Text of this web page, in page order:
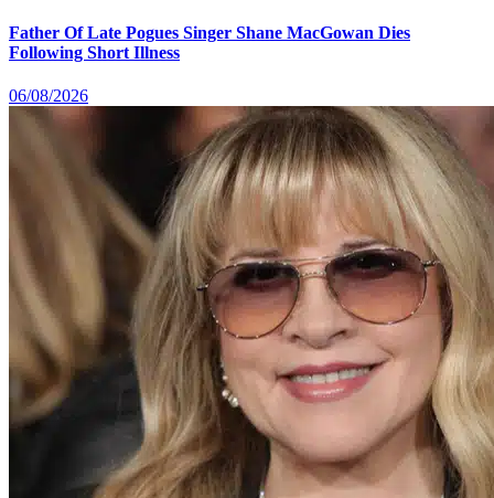
Father Of Late Pogues Singer Shane MacGowan Dies
Following Short Illness
06/08/2026